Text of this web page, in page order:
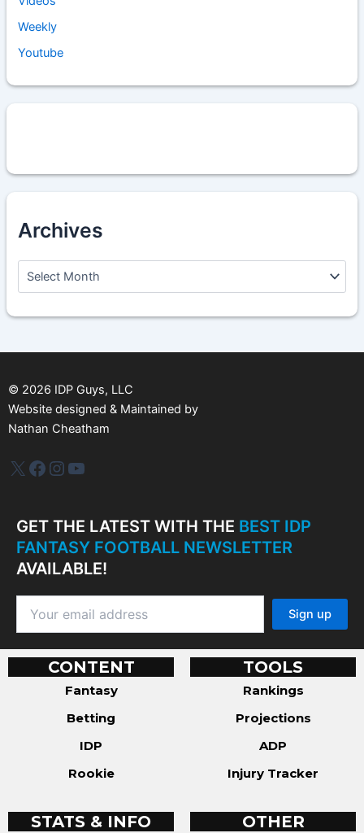
Weekly
Youtube
Archives
h
© 2026 IDP Guys, LLC
Website designed & Maintained by
Nathan Cheatham
IDP PlusFacebook
Instagram
YouTube
GET THE LATEST WITH THE BEST IDP
FANTASY FOOTBALL NEWSLETTER
AVAILABLE!
CONTENT
Fantasy
Betting
IDP
Rookie
TOOLS
Rankings
Projections
ADP
Injury Tracker
STATS & INFO OTHER